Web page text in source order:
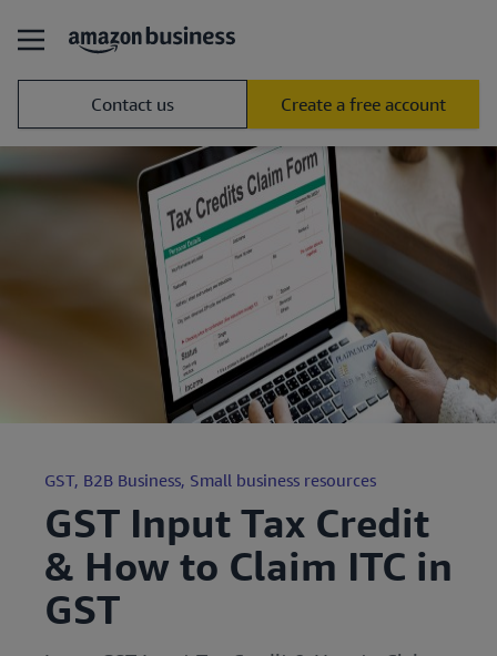
Contact us Create a free account
GST, B2B Business, Small business resources
GST Input Tax Credit
& How to Claim ITC in
GST